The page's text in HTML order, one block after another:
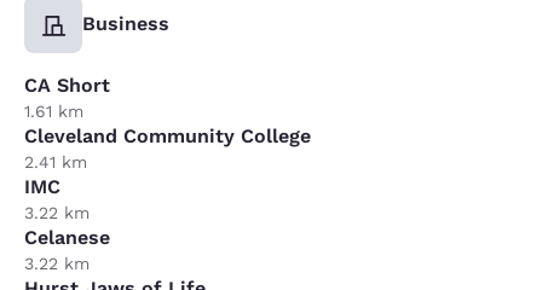
Business
CA Short
1.61 km
Cleveland Community College
2.41 km
IMC
3.22 km
Celanese
3.22 km